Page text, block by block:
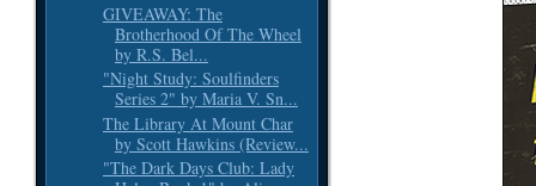
GIVEAWAY: The
Brotherhood Of The Wheel
by R.S. Bel...
"Night Study: Soulfinders
Series 2" by Maria V. Sn...
The Library At Mount Char
by Scott Hawkins (Review...
"The Dark Days Club: Lady